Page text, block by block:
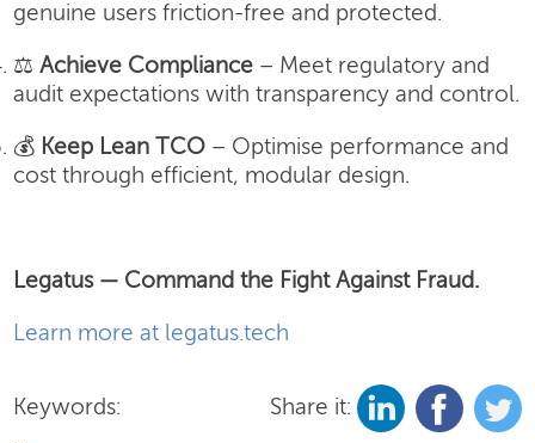
genuine users friction-free and protected.
⚖️Achieve Compliance – Meet regulatory and
audit expectations with transparency and control.
💰 Keep Lean TCO – Optimise performance and
cost through efficient, modular design.
Legatus — Command the Fight Against Fraud.
Learn more at legatus.tech
Keywords: Share it: